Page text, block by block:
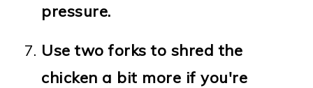
pressure.
Use two forks to shred the
chicken a bit more if you're